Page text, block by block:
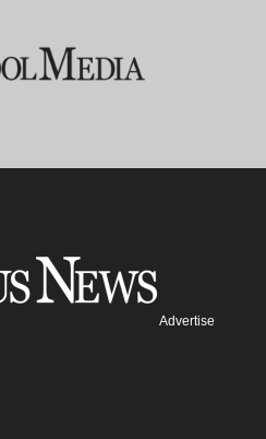
Advertise